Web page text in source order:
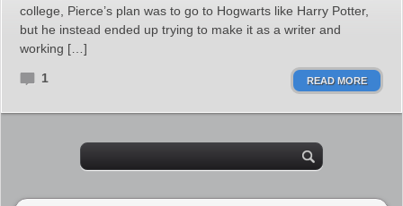
college, Pierce’s plan was to go to Hogwarts like Harry Potter,
but he instead ended up trying to make it as a writer and
working […]
1 READ MORE